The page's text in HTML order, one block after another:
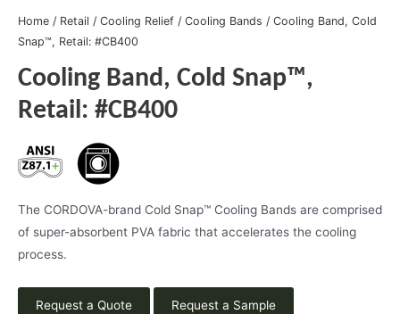
Home / Retail / Cooling Relief / Cooling Bands / Cooling Band, Cold
Snap™, Retail: #CB400
Cooling Band, Cold Snap™,
Retail: #CB400
The CORDOVA-brand Cold Snap™ Cooling Bands are comprised
of super-absorbent PVA fabric that accelerates the cooling
process.
Request a Quote Request a Sample